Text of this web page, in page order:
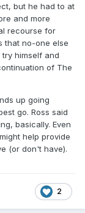
but he had to at
and more
recourse for
that no-one else
himself and
of The
up going
go. Ross said
basically. Even
help provide
(or don't have).
2